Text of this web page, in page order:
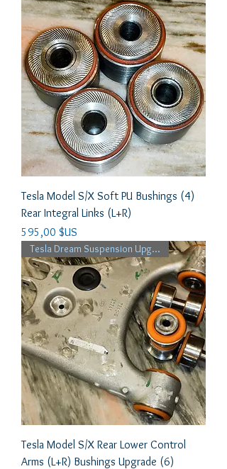
Tesla Model S/X Soft PU Bushings (4)
Rear Integral Links (L+R)
Prix
595,00 $US
Tesla Dream Suspension Upgrade
Tesla Model S/X Rear Lower Control
Arms (L+R) Bushings Upgrade (6)